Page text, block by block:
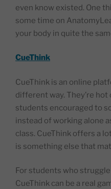
even know existed. One
some time on
your body in quite the
CueThink
CueThink is an online
different way. They’re
students encouraged to
instead of working alone
class. CueThink offers a
is something else that
For students who
CueThink can be a real